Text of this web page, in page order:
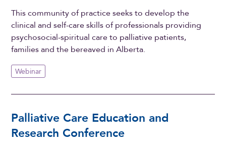
This community of practice seeks to develop the
clinical and self-care skills of professionals providing
psychosocial-spiritual care to palliative patients,
families and the bereaved in Alberta.
Webinar
Palliative Care Education and
Research Conference